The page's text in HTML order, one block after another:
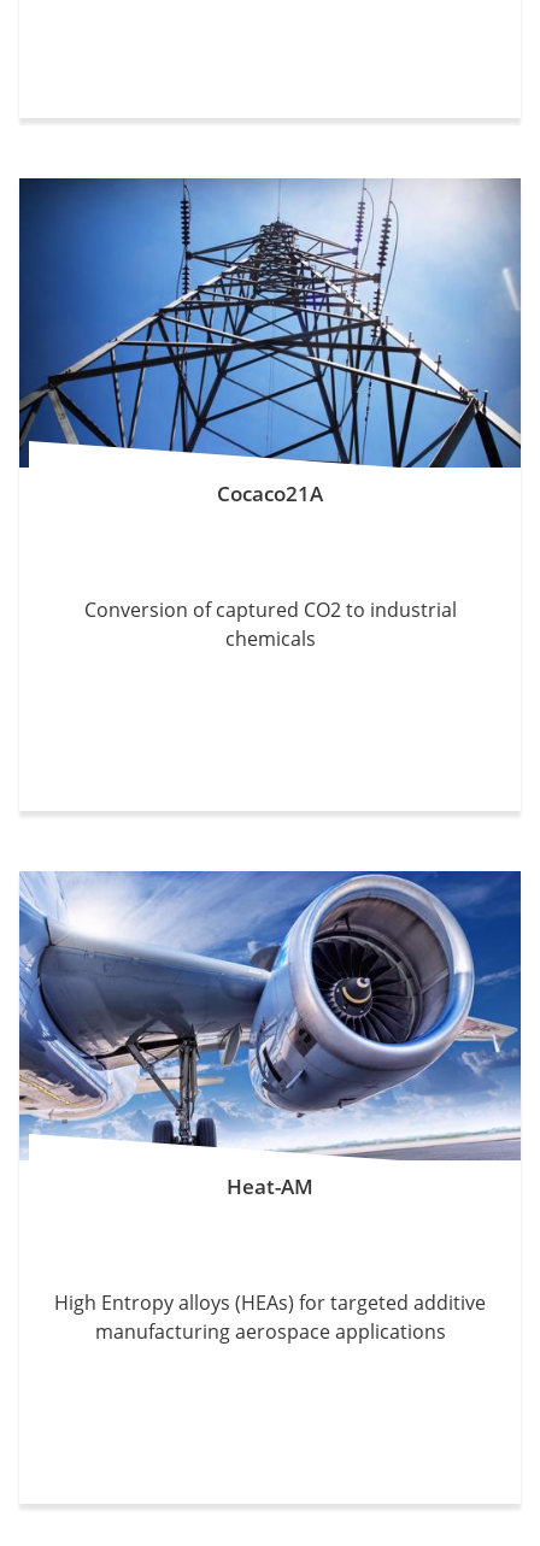
Cocaco21A
Conversion of captured CO2 to industrial
chemicals
Heat-AM
High Entropy alloys (HEAs) for targeted additive
manufacturing aerospace applications